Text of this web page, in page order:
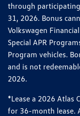
through
31, 2026. Bonus
Volkswagen
Special APR
Program vehicles.
and is not
2026.
*Lease a 2026 Atlas
for 36-month lease.